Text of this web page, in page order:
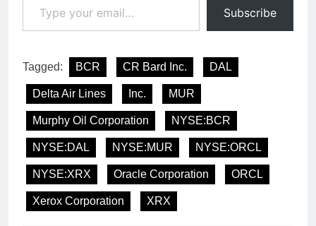
Subscribe
Tagged: BCR CR Bard Inc. DAL
Delta Air Lines Inc. MUR
Murphy Oil Corporation NYSE:BCR
NYSE:DAL NYSE:MUR NYSE:ORCL
NYSE:XRX Oracle Corporation ORCL
Xerox Corporation XRX